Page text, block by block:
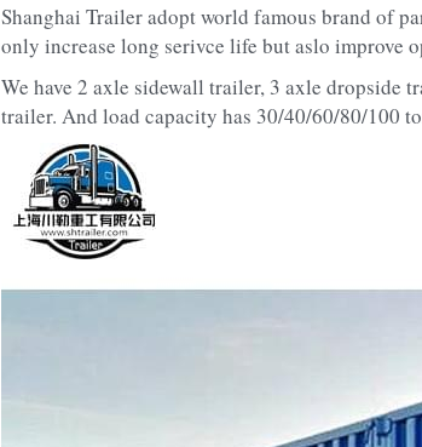
Shanghai Trailer adopt world famous brand of
only increase long serivce life but aslo improve
We have 2 axle sidewall trailer, 3 axle dropside
trailer. And load capacity has 30/40/60/80/100